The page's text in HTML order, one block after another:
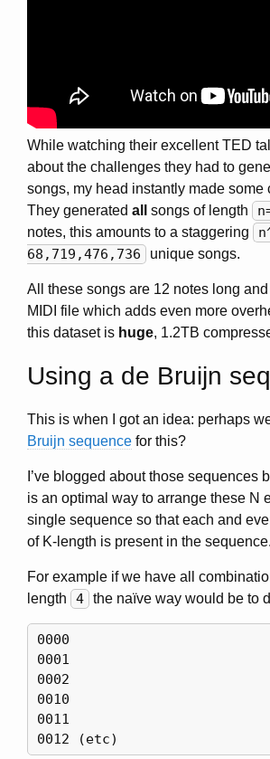
While watching their excellent TED
about the challenges they had to
songs, my head instantly made some
They generated all songs of length
notes, this amounts to a staggering
68,719,476,736
unique songs.
All these songs are 12 notes long
MIDI file which adds even more
this dataset is huge, 1.2TB
Using a de Bruijn
This is when I got an idea: perhaps
Bruijn sequence for this?
I’ve blogged about those sequences
is an optimal way to arrange these N
single sequence so that each and
of K-length is present in the sequence.
For example if we have all
length
4 the naïve way would be to
0000
0001
0002
0010
0011